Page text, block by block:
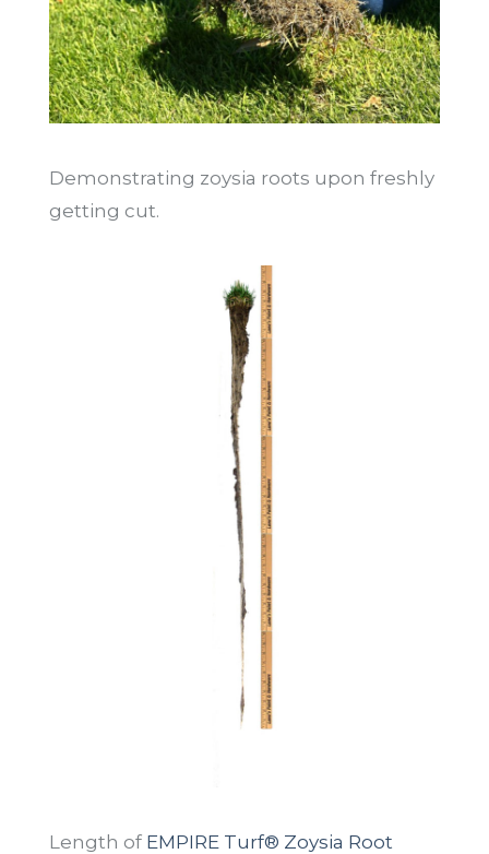
Demonstrating zoysia roots upon freshly
getting cut.
Length of EMPIRE Turf® Zoysia Root